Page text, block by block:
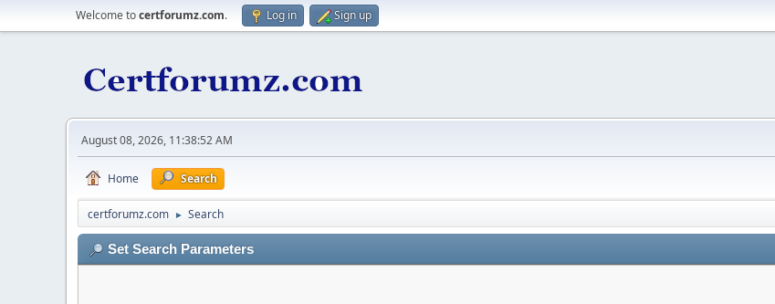
Welcome tocertforumz.com. Log in Sign up
August 08, 2026, 11:38:52 AM
Home Search
certforumz.com ► Search
Set Search Parameters